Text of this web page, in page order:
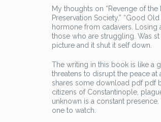
My thoughts on “Revenge of
Preservation Society,” “Good
hormone from cadavers.
those who are struggling. Was
picture and it shut it self down.
The writing in this book is like a
threatens to disrupt the peace
shares some download pdf pdf
citizens of Constantinople,
unknown is a constant
one to watch.